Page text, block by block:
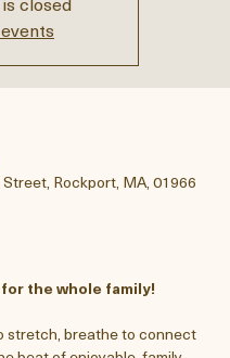
closed
the whole family!